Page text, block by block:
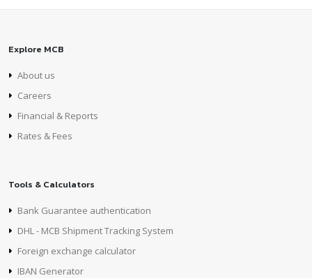
Explore MCB
About us
Careers
Financial & Reports
Rates & Fees
Tools & Calculators
Bank Guarantee authentication
DHL - MCB Shipment Tracking System
Foreign exchange calculator
IBAN Generator